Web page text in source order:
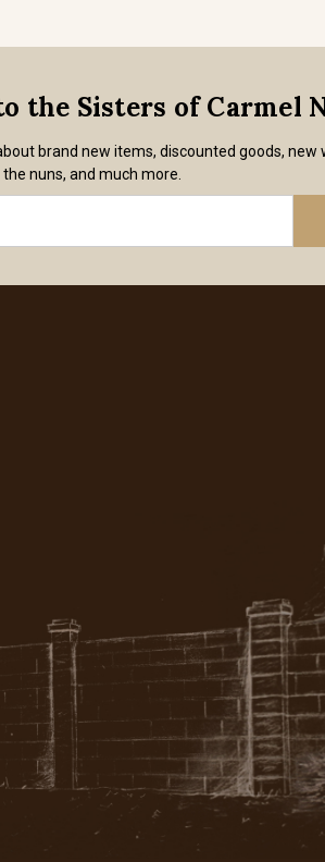
the Sisters of Carmel
brand new items, discounted goods, new
nuns, and much more.